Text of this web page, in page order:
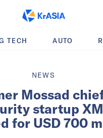
TECH AUTO
NEWS
Mossad
startup
for USD 700